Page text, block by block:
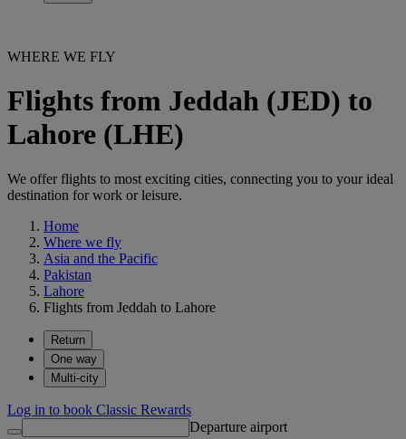
WHERE WE FLY
Flights from Jeddah (JED) to
Lahore (LHE)
We offer flights to most exciting cities, connecting you to your ideal
destination for work or leisure.
Home
Where we fly
Asia and the Pacific
Pakistan
Lahore
Flights from Jeddah to Lahore
Return
One way
Multi-city
Log in to book Classic Rewards
Departure airport